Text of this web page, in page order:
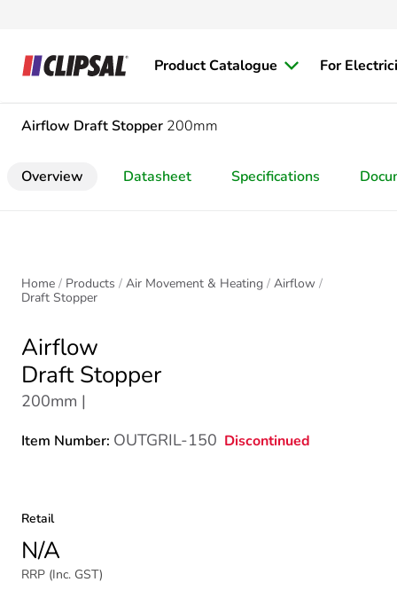
Product Catalogue For
Airflow Draft Stopper 200mm
Overview Datasheet Specifications
Home Products Air Movement & Heating
Airflow
Draft Stopper
Airflow
Draft Stopper
200mm |
Item Number: OUTGRIL-150 Discontinued
Retail
N/A
RRP (Inc. GST)